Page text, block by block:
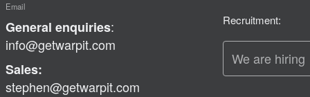
Email
General enquiries:
info@getwarpit.com
Sales:
stephen@getwarpit.com
Recruitment:
We are hiring